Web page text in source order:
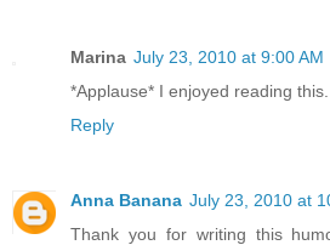
Marina July 23, 2010 at 9:00 AM
*Applause* I enjoyed reading
Reply
Anna Banana July 23, 2010 at
Thank you for writing this